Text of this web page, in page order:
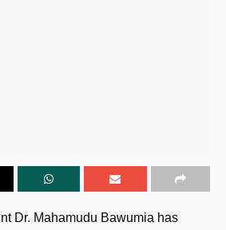
Dr. Mahamudu Bawumia has